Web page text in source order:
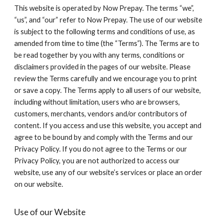
This website is operated by Now Prepay. The terms “we”,
“us”, and “our” refer to Now Prepay. The use of our website
is subject to the following terms and conditions of use, as
amended from time to time (the “Terms”). The Terms are to
be read together by you with any terms, conditions or
disclaimers provided in the pages of our website. Please
review the Terms carefully and we encourage you to print
or save a copy. The Terms apply to all users of our website,
including without limitation, users who are browsers,
customers, merchants, vendors and/or contributors of
content. If you access and use this website, you accept and
agree to be bound by and comply with the Terms and our
Privacy Policy. If you do not agree to the Terms or our
Privacy Policy, you are not authorized to access our
website, use any of our website’s services or place an order
on our website.
Use of our Website